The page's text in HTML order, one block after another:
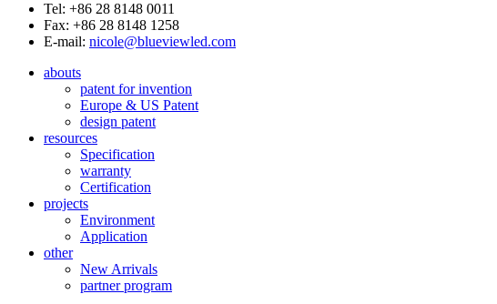
Tel: +86 28 8148 0011
Fax: +86 28 8148 1258
E-mail: nicole@blueviewled.com
abouts
patent for invention
Europe & US Patent
design patent
resources
Specification
warranty
Certification
projects
Environment
Application
other
New Arrivals
partner program